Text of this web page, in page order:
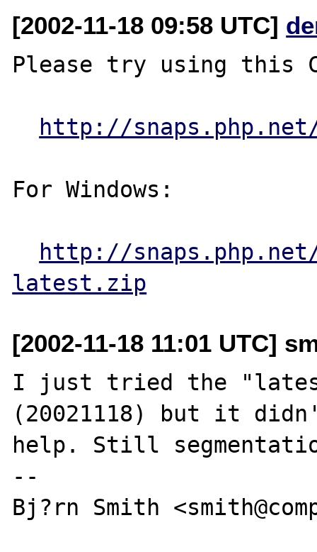
[2002-11-18 09:58 UTC]
Please try using this
http://
For Windows:
http://snaps.php.net/
latest.zip
[2002-11-18 11:01 UTC]
I just tried the
(20021118) but it
help. Still
--